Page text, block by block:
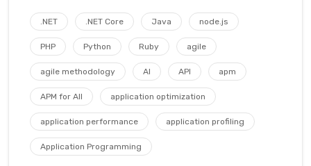
.NET .NET Core Java node.js
PHP Python Ruby agile
agile methodology AI API apm
APM for All application optimization
application performance application profiling
Application Programming